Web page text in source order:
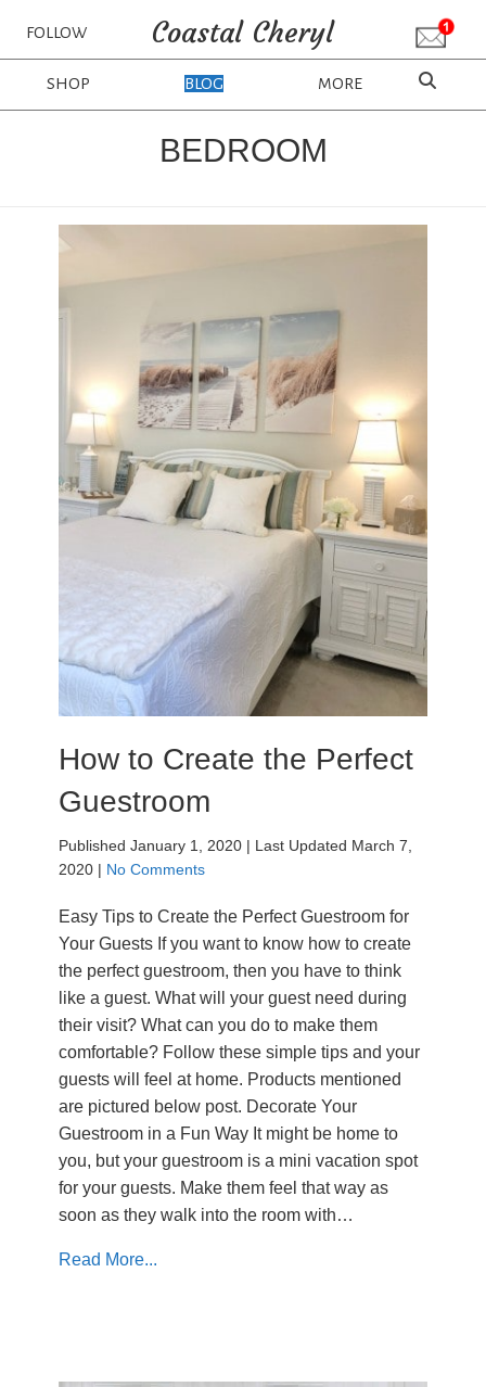
FOLLOW Coastal Cheryl
SHOP BLOG MORE
BEDROOM
How to Create the Perfect
Guestroom
Published January 1, 2020 | Last Updated March 7,
2020 | No Comments
Easy Tips to Create the Perfect Guestroom for
Your Guests If you want to know how to create
the perfect guestroom, then you have to think
like a guest. What will your guest need during
their visit? What can you do to make them
comfortable? Follow these simple tips and your
guests will feel at home. Products mentioned
are pictured below post. Decorate Your
Guestroom in a Fun Way It might be home to
you, but your guestroom is a mini vacation spot
for your guests. Make them feel that way as
soon as they walk into the room with…
Read More...